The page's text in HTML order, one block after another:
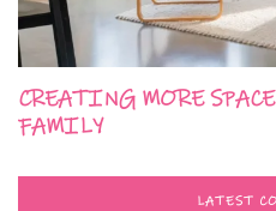
CREATING MORE
FAMILY
LATEST